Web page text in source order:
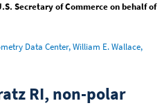
Secretary of Commerce on behalf of
Data Center, William E. Wallace,
RI, non-polar